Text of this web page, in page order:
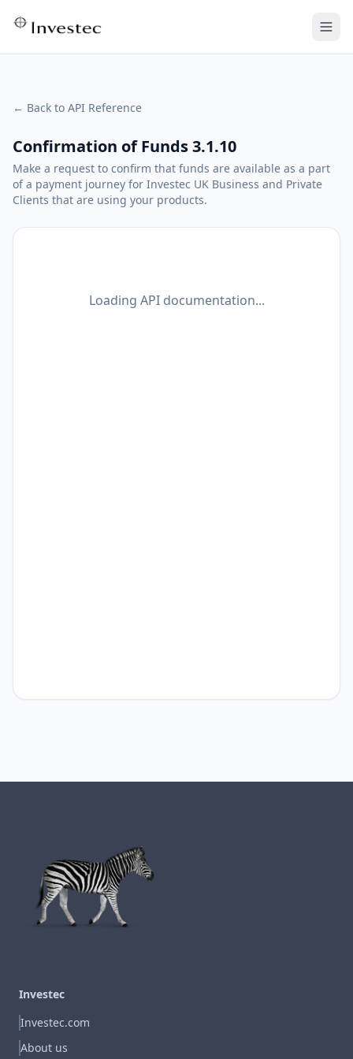
← Back to API Reference
Confirmation of Funds 3.1.10
Make a request to confirm that funds are available as a part
of a payment journey for Investec UK Business and Private
Clients that are using your products.
Loading API documentation...
Investec
Investec.com
About us